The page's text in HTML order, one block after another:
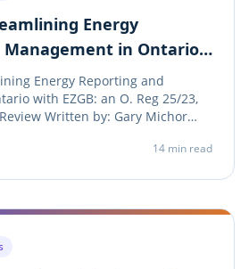
Energy
Management in Ontario
Reg 25/23, and O. Reg
Energy Reporting and
with EZGB: an O. Reg 25/23,
Written by: Gary Michor
energy conservation and
14 min read